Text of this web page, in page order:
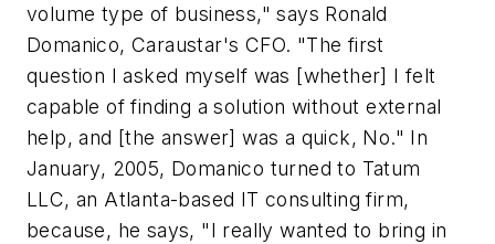
volume type of business," says Ronald
Domanico, Caraustar's CFO. "The first
question I asked myself was [whether] I felt
capable of finding a solution without external
help, and [the answer] was a quick, No." In
January, 2005, Domanico turned to Tatum
LLC, an Atlanta-based IT consulting firm,
because, he says, "I really wanted to bring in